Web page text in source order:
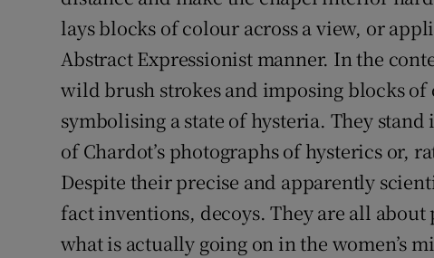
lays blocks of colour across a view, or
Abstract Expressionist manner. In the
wild brush strokes and imposing blocks
symbolising a state of hysteria. They
of Chardot’s photographs of hysterics or,
Despite their precise and apparently
fact inventions, decoys. They are all
what is actually going on in the women’s